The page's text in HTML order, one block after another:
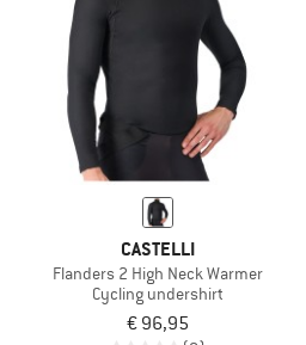
CASTELLI
Flanders 2 High Neck Warmer
Cycling undershirt
€ 96,95